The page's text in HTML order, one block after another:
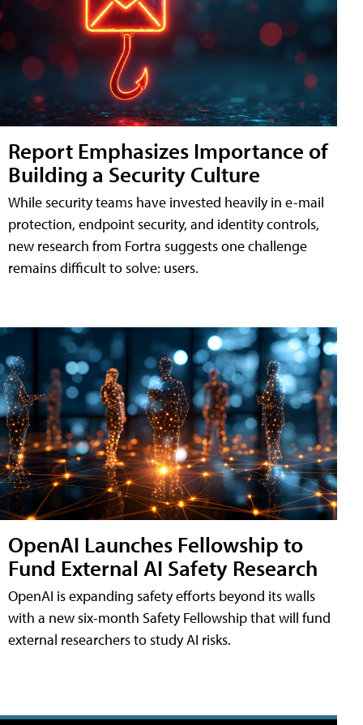
Report Emphasizes Importance of
Building a Security Culture
While security teams have invested heavily in e-mail
protection, endpoint security, and identity controls,
new research from Fortra suggests one challenge
remains difficult to solve: users.
OpenAI Launches Fellowship to
Fund External AI Safety Research
OpenAI is expanding safety efforts beyond its walls
with a new six-month Safety Fellowship that will fund
external researchers to study AI risks.